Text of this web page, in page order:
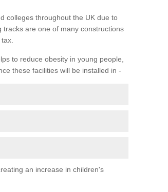
colleges throughout the UK due to
are one of many constructions
to reduce obesity in young people,
these facilities will be installed in -
an increase in children's